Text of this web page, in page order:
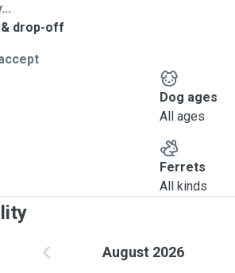
drop-off
Dog ages
All ages
Ferrets
All kinds
August 2026